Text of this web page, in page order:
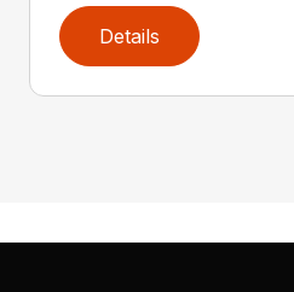
Details